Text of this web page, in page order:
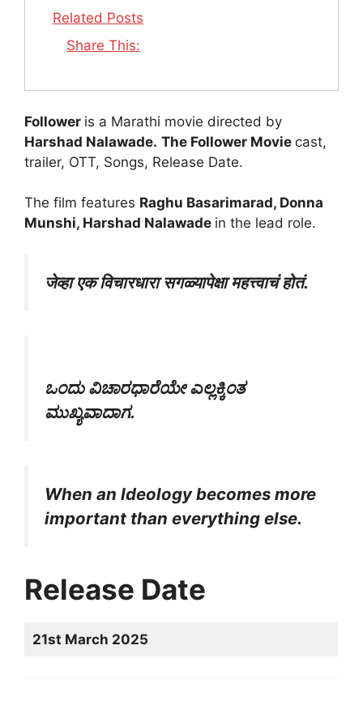
Related Posts
Share This:
Follower is a Marathi movie directed by
Harshad Nalawade. The Follower Movie cast,
trailer, OTT, Songs, Release Date.
The film features Raghu Basarimarad, Donna
Munshi, Harshad Nalawade in the lead role.
जेव्हा एक विचारधारा सगळ्यापेक्षा महत्त्वाचं होतं.
ಒಂದು ವಿಚಾರಧಾರೆಯೇ ಎಲ್ಲಕ್ಕಿಂತ
ಮುಖ್ಯವಾದಾಗ.
When an Ideology becomes more
important than everything else.
Release Date
21st March 2025